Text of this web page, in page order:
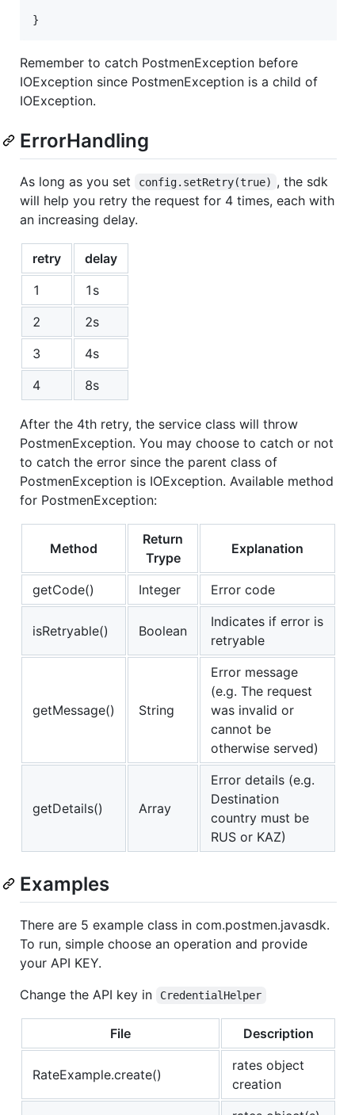
}
Remember to catch PostmenException before
IOException since PostmenException is a child of
IOException.
ErrorHandling
As long as you set config.setRetry(true) , the sdk
will help you retry the request for 4 times, each with
an increasing delay.
retry
delay
1
1s
2
2s
3
4s
4
8s
After the 4th retry, the service class will throw
PostmenException. You may choose to catch or not
to catch the error since the parent class of
PostmenException is IOException. Available method
for PostmenException:
Method
Return
Trype
Explanation
getCode() Integer Error code
isRetryable() Boolean
Indicates if error is
retryable
getMessage() String
Error message
(e.g. The request
was invalid or
cannot be
otherwise served)
getDetails() Array
Error details (e.g.
Destination
country must be
RUS or KAZ)
Examples
There are 5 example class in com.postmen.javasdk.
To run, simple choose an operation and provide
your API KEY.
Change the API key in
CredentialHelper
File Description
RateExample.create()
rates object
creation